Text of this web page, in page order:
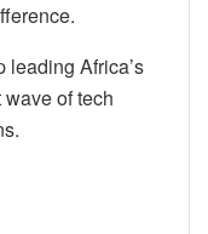
leading Africa’s
of tech